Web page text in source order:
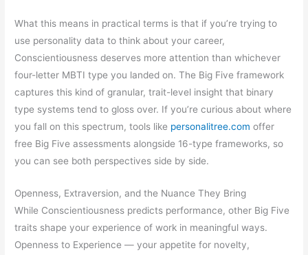
What this means in practical terms is that if you’re trying to
use personality data to think about your career,
Conscientiousness deserves more attention than whichever
four-letter MBTI type you landed on. The Big Five framework
captures this kind of granular, trait-level insight that binary
type systems tend to gloss over. If you’re curious about where
you fall on this spectrum, tools like personalitree.com offer
free Big Five assessments alongside 16-type frameworks, so
you can see both perspectives side by side.
Openness, Extraversion, and the Nuance They Bring
While Conscientiousness predicts performance, other Big Five
traits shape your experience of work in meaningful ways.
Openness to Experience — your appetite for novelty,